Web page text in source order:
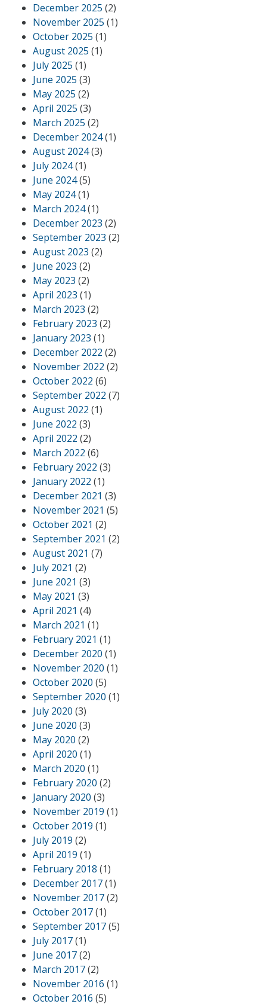
December 2025 (2)
November 2025 (1)
October 2025 (1)
August 2025 (1)
July 2025 (1)
June 2025 (3)
May 2025 (2)
April 2025 (3)
March 2025 (2)
December 2024(1)
August 2024(3)
July 2024(1)
June 2024(5)
May 2024(1)
March 2024(1)
December 2023 (2)
September 2023 (2)
August 2023 (2)
June 2023 (2)
May 2023 (2)
April 2023 (1)
March 2023 (2)
February 2023 (2)
January 2023 (1)
December 2022 (2)
November 2022 (2)
October 2022 (6)
September 2022 (7)
August 2022 (1)
June 2022 (3)
April 2022 (2)
March 2022 (6)
February 2022 (3)
January 2022 (1)
December 2021 (3)
November 2021 (5)
October 2021 (2)
September 2021 (2)
August 2021 (7)
July 2021 (2)
June 2021 (3)
May 2021 (3)
April 2021 (4)
March 2021 (1)
February 2021 (1)
December 2020 (1)
November 2020 (1)
October 2020 (5)
September 2020 (1)
July 2020 (3)
June 2020 (3)
May 2020 (2)
April 2020 (1)
March 2020 (1)
February 2020 (2)
January 2020 (3)
November 2019 (1)
October 2019 (1)
July 2019 (2)
April 2019 (1)
February 2018 (1)
December 2017(1)
November 2017(2)
October 2017(1)
September 2017(5)
July 2017(1)
June 2017(2)
March 2017(2)
November 2016 (1)
October 2016 (5)